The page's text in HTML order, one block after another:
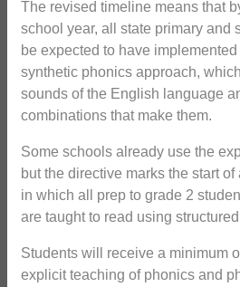
The revised timeline means that
school year, all state primary and
be expected to have
synthetic phonics approach,
sounds of the English language
combinations that make them.
Some schools already use the
but the directive marks the start
in which all prep to grade 2
are taught to read using
Students will receive a minimum
explicit teaching of phonics and